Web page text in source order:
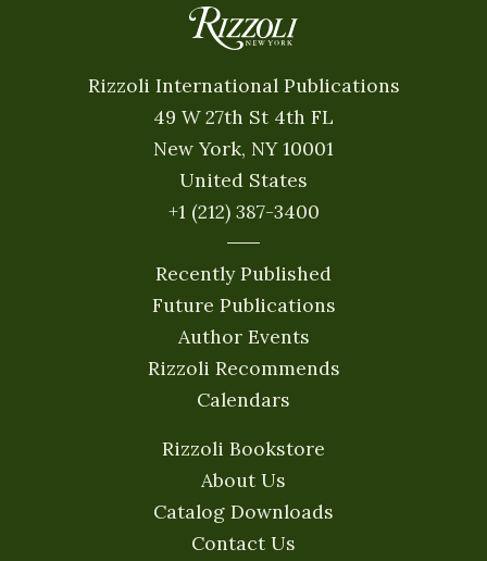
Rizzoli International Publications
49 W 27th St 4th FL
New York, NY 10001
United States
+1 (212) 387-3400
Recently Published
Future Publications
Author Events
Rizzoli Recommends
Calendars
Rizzoli Bookstore
About Us
Catalog Downloads
Contact Us